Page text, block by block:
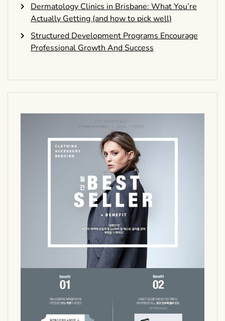
Dermatology Clinics in Brisbane: What You’re
Actually Getting (and how to pick well)
Structured Development Programs Encourage
Professional Growth And Success